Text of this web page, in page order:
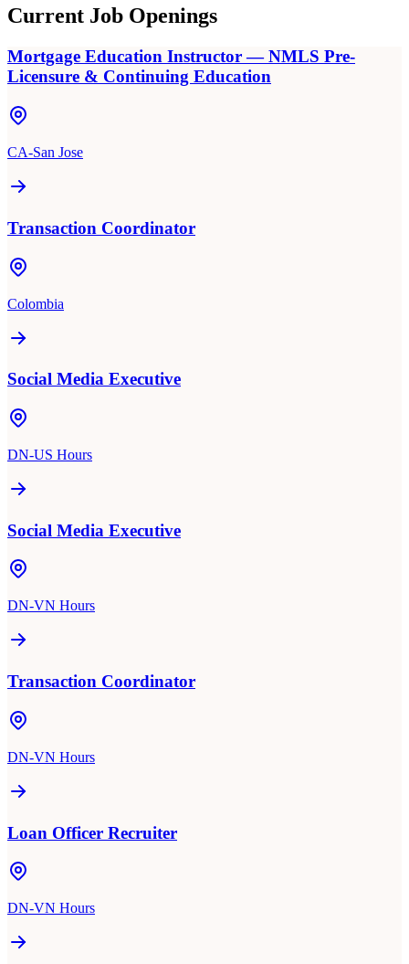
Current Job Openings
Mortgage Education Instructor — NMLS Pre-
Licensure & Continuing Education
CA-San Jose
Transaction Coordinator
Colombia
Social Media Executive
DN-US Hours
Social Media Executive
DN-VN Hours
Transaction Coordinator
DN-VN Hours
Loan Officer Recruiter
DN-VN Hours